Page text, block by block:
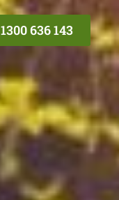
1300 636 143